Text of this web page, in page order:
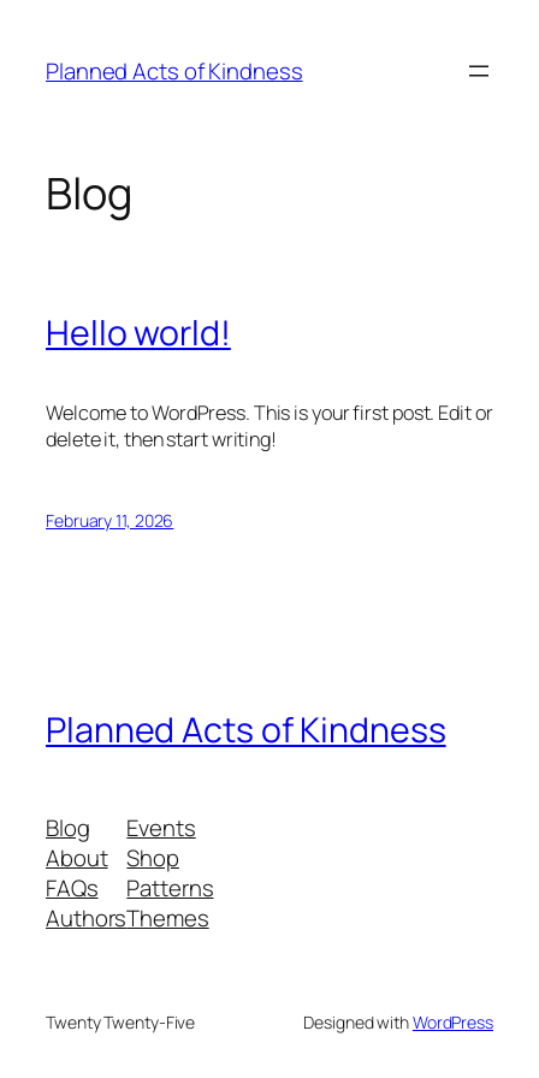
content
Planned Acts of Kindness
Blog
Hello world!
Welcome to WordPress. This is your first post. Edit or
delete it, then start writing!
February 11, 2026
Planned Acts of Kindness
Blog
About
FAQs
Authors
Events
Shop
Patterns
Themes
Twenty Twenty-Five Designed withWordPress